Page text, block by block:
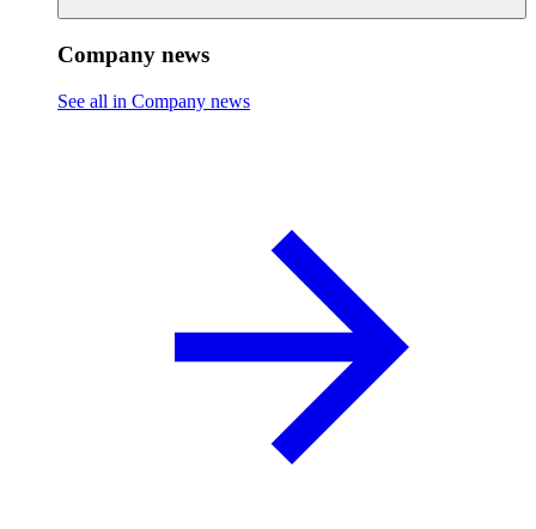
Company news
See all in Company news